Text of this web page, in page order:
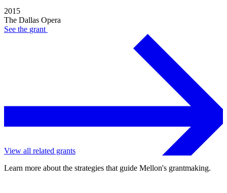
2015
The Dallas Opera
See the grant
View all related grants
Learn more about the strategies that guide Mellon's grantmaking.